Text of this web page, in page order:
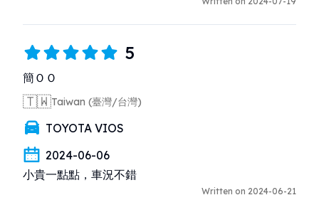
5
簡ＯＯ
🇹🇼Taiwan (臺灣/台灣)
TOYOTA VIOS
2024-06-06
小貴一點點，車況不錯
Written on 2024-06-21